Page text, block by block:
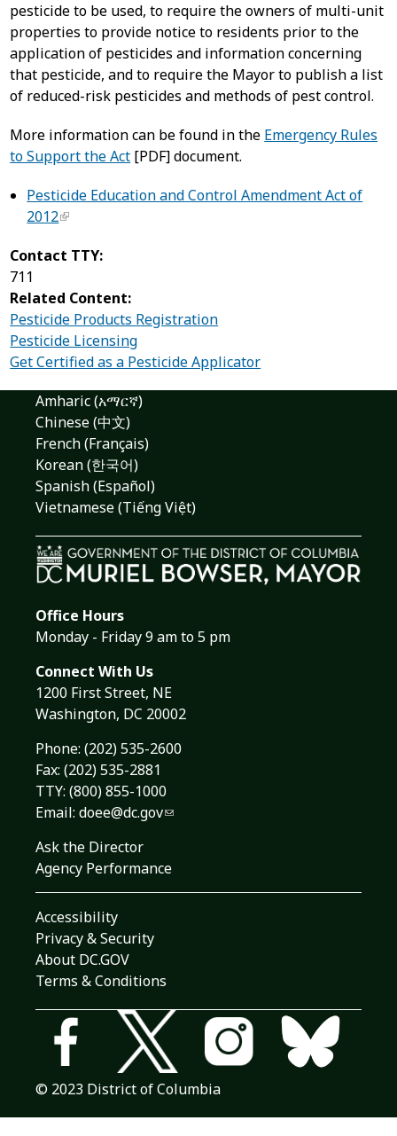
pesticide to be used, to require the owners of multi-unit
properties to provide notice to residents prior to the
application of pesticides and information concerning
that pesticide, and to require the Mayor to publish a list
of reduced-risk pesticides and methods of pest control.
More information can be found in the Emergency Rules
to Support the Act [PDF] document.
Pesticide Education and Control Amendment Act of
2012
Contact TTY:
711
Related Content:
Pesticide Products Registration
Pesticide Licensing
Get Certified as a Pesticide Applicator
Amharic (አማርኛ)
Chinese (中文)
French (Français)
Korean (한국어)
Spanish (Español)
Vietnamese (Tiếng Việt)
Office Hours
Monday - Friday 9 am to 5 pm
Connect With Us
1200 First Street, NE
Washington, DC 20002
Phone: (202) 535-2600
Fax: (202) 535-2881
TTY: (800) 855-1000
Email: doee@dc.gov
Ask the Director
Agency Performance
Accessibility
Privacy & Security
About DC.GOV
Terms & Conditions
© 2023 District of Columbia